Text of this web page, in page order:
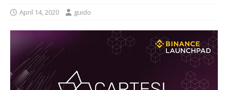
April 14, 2020 guido